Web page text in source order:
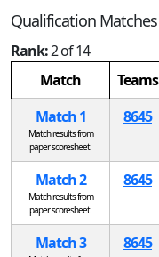
Qualification Matches
Rank:2 of 14
Match
Teams
Match 1
Match results from
paper scoresheet.
8645
Match 2
Match results from
paper scoresheet.
8645
Match 3 8645